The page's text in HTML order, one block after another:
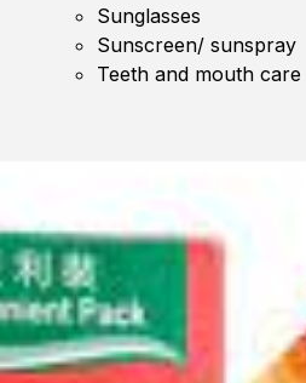
Sunglasses
Sunscreen/ sunspray
Teeth and mouth care